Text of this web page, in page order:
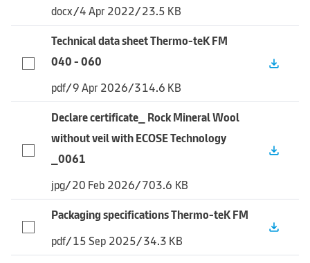
docx/4 Apr 2022/23.5 KB
Technical data sheet Thermo-teK FM
040 - 060
pdf/9 Apr 2026/314.6 KB
file_download
Declare certificate_ Rock Mineral Wool
without veil with ECOSE Technology
_0061
jpg/20 Feb 2026/703.6 KB
file_download
Packaging specifications Thermo-teK FM
pdf/15 Sep 2025/34.3 KB
file_download